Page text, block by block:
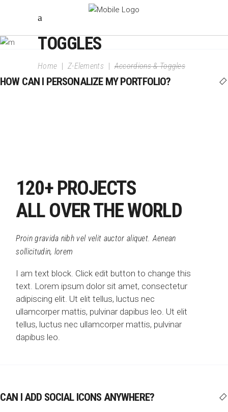
ACCORDIONS &
TOGGLES
Home | Z-Elements |Accordions & Toggles
HOW CAN I PERSONALIZE MY PORTFOLIO?
120+ PROJECTS
ALL OVER THE WORLD
Proin gravida nibh vel velit auctor aliquet. Aenean
sollicitudin, lorem
I am text block. Click edit button to change this
text. Lorem ipsum dolor sit amet, consectetur
adipiscing elit. Ut elit tellus, luctus nec
ullamcorper mattis, pulvinar dapibus leo. Ut elit
tellus, luctus nec ullamcorper mattis, pulvinar
dapibus leo.
CAN I ADD SOCIAL ICONS ANYWHERE?